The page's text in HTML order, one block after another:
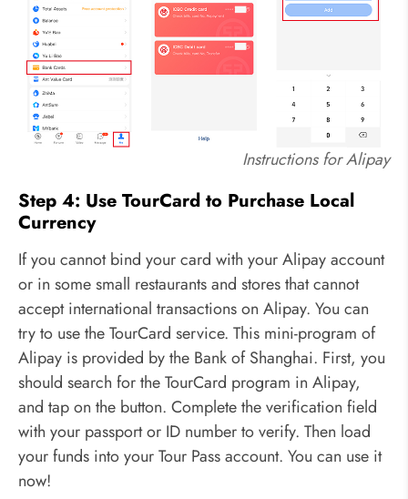
Instructions for Alipay
Step 4: Use TourCard to Purchase Local
Currency
If you cannot bind your card with your Alipay account
or in some small restaurants and stores that cannot
accept international transactions on Alipay. You can
try to use the TourCard service. This mini-program of
Alipay is provided by the Bank of Shanghai. First, you
should search for the TourCard program in Alipay,
and tap on the button. Complete the verification field
with your passport or ID number to verify. Then load
your funds into your Tour Pass account. You can use it
now!